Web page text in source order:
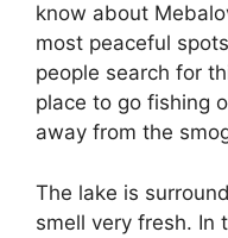
know about
most peaceful
people search for
place to go fishing
away from the
The lake is
smell very fresh. In